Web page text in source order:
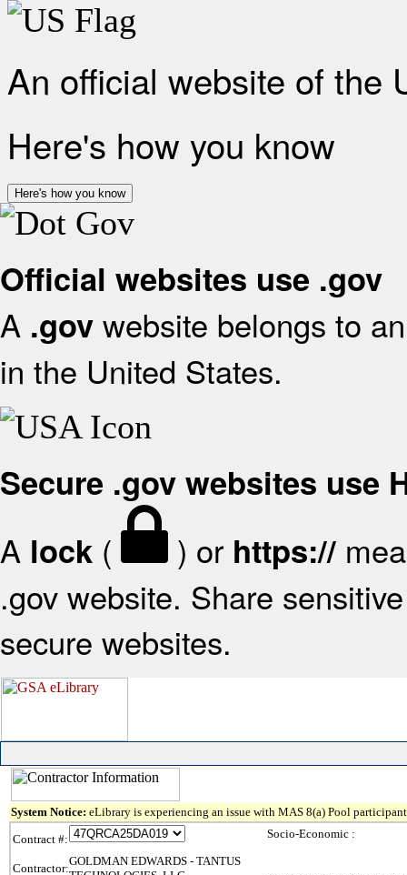
An official website of the
Here's how you know
Here's how you know
Official websites use .gov
A .gov website belongs to
in the United States.
Secure .gov websites use
A lock ( ) or https://
.gov website. Share
secure websites.
System Notice: eLibrary is experiencing an issue with MAS 8(a) Pool
Contract #:
Contractor:
GOLDMAN EDWARDS - TANTUS
Socio-Economic :